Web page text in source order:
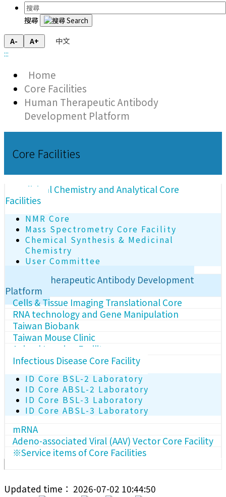
搜尋
A- A+
中文
:::
Home
Core Facilities
Human Therapeutic Antibody
Development Platform
Core Facilities
Medicinal Chemistry and Analytical Core
Facilities
NMR Core
Mass Spectrometry Core Facility
Chemical Synthesis & Medicinal
Chemistry
User Committee
Human Therapeutic Antibody Development
Platform
Cells & Tissue Imaging Translational Core
RNA technology and Gene Manipulation
Taiwan Biobank
Taiwan Mouse Clinic
Animal Imaging Facility
Infectious Disease Core Facility
ID Core BSL-2 Laboratory
ID Core ABSL-2 Laboratory
ID Core BSL-3 Laboratory
ID Core ABSL-3 Laboratory
mRNA
Adeno-associated Viral (AAV) Vector Core Facility
※Service items of Core Facilities
Updated time： 2026-07-02 10:44:50